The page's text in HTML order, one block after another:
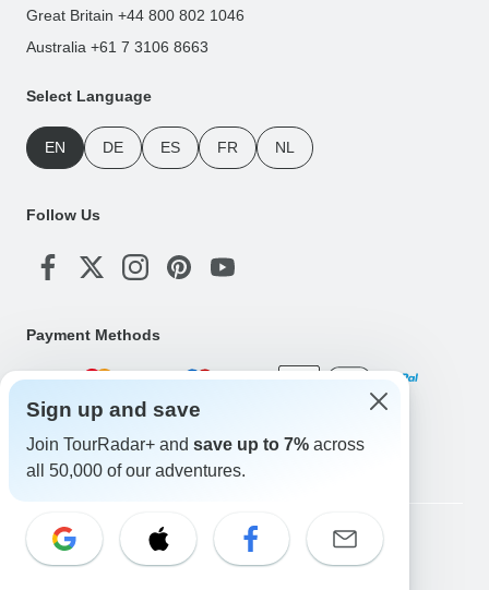
Great Britain +44 800 802 1046
Australia +61 7 3106 8663
Select Language
EN DE ES FR NL
Follow Us
Payment Methods
Download Our App
Copyright © TourRadar. All Rights Reserved.
Sign up and save
Join TourRadar+ and save up to 7% across
all 50,000 of our adventures.